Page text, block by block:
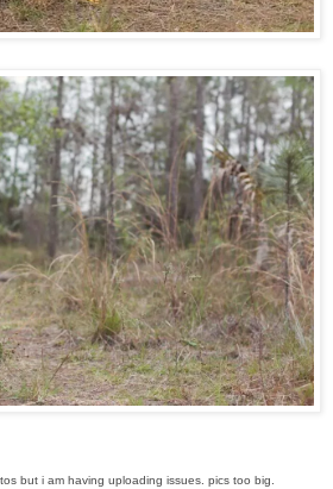
but i am having uploading issues. pics too big.